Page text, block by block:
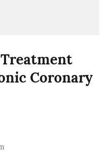
Treatment
Coronary